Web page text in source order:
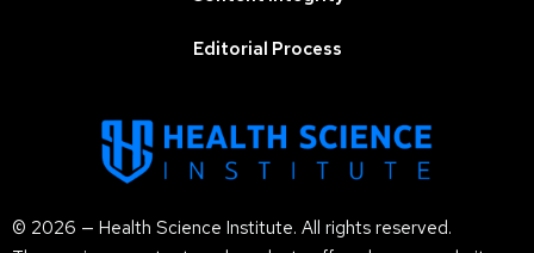
© 2026 — Health Science Institute. All rights reserved.
Editorial Process